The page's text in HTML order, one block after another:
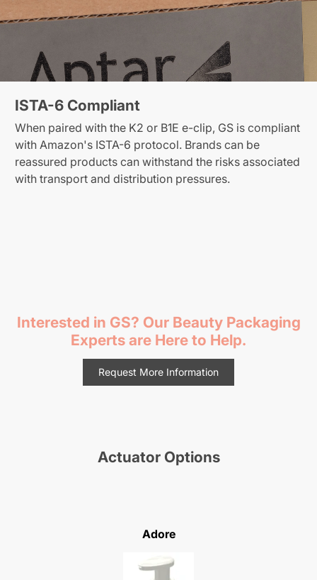
ISTA-6 Compliant
When paired with the K2 or B1E e-clip, GS is compliant
with Amazon's ISTA-6 protocol. Brands can be
reassured products can withstand the risks associated
with transport and distribution pressures.
Interested in GS? Our Beauty Packaging
Experts are Here to Help.
Request More Information
Actuator Options
Adore